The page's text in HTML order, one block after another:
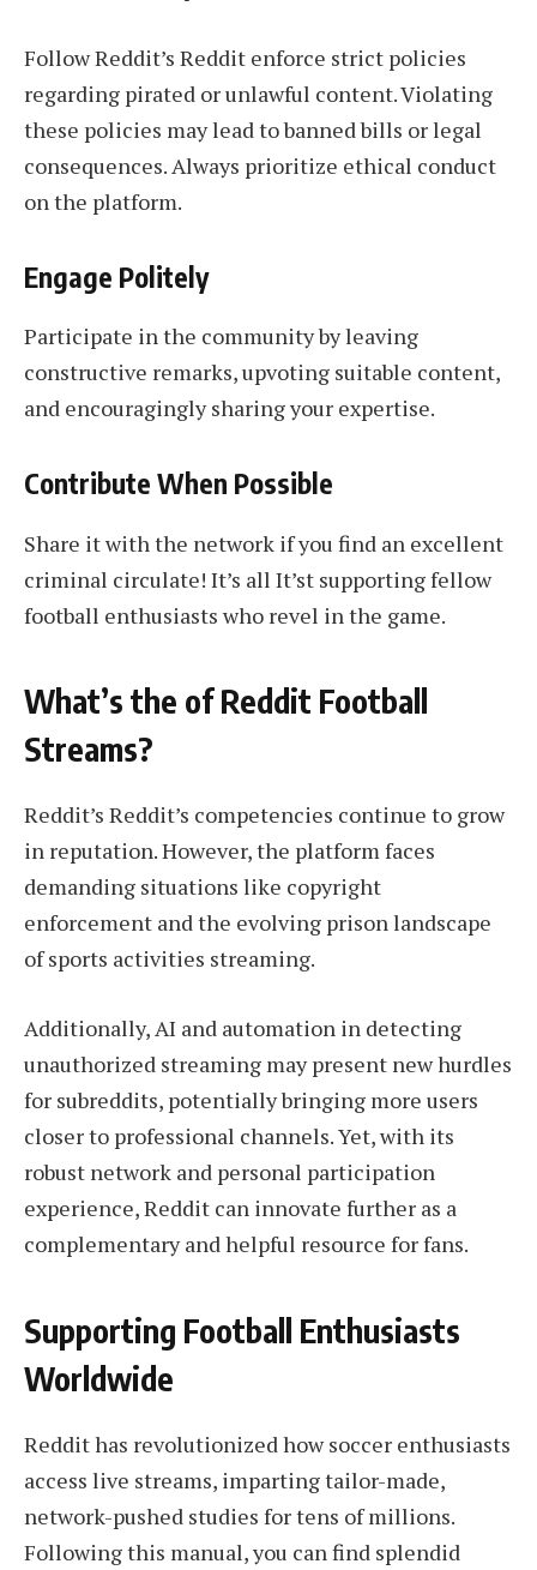
Follow Reddit’s Reddit enforce strict policies
regarding pirated or unlawful content. Violating
these policies may lead to banned bills or legal
consequences. Always prioritize ethical conduct
on the platform.
Engage Politely
Participate in the community by leaving
constructive remarks, upvoting suitable content,
and encouragingly sharing your expertise.
Contribute When Possible
Share it with the network if you find an excellent
criminal circulate! It’s all It’st supporting fellow
football enthusiasts who revel in the game.
What’s the of Reddit Football
Streams?
Reddit’s Reddit’s competencies continue to grow
in reputation. However, the platform faces
demanding situations like copyright
enforcement and the evolving prison landscape
of sports activities streaming.
Additionally, AI and automation in detecting
unauthorized streaming may present new hurdles
for subreddits, potentially bringing more users
closer to professional channels. Yet, with its
robust network and personal participation
experience, Reddit can innovate further as a
complementary and helpful resource for fans.
Supporting Football Enthusiasts
Worldwide
Reddit has revolutionized how soccer enthusiasts
access live streams, imparting tailor-made,
network-pushed studies for tens of millions.
Following this manual, you can find splendid